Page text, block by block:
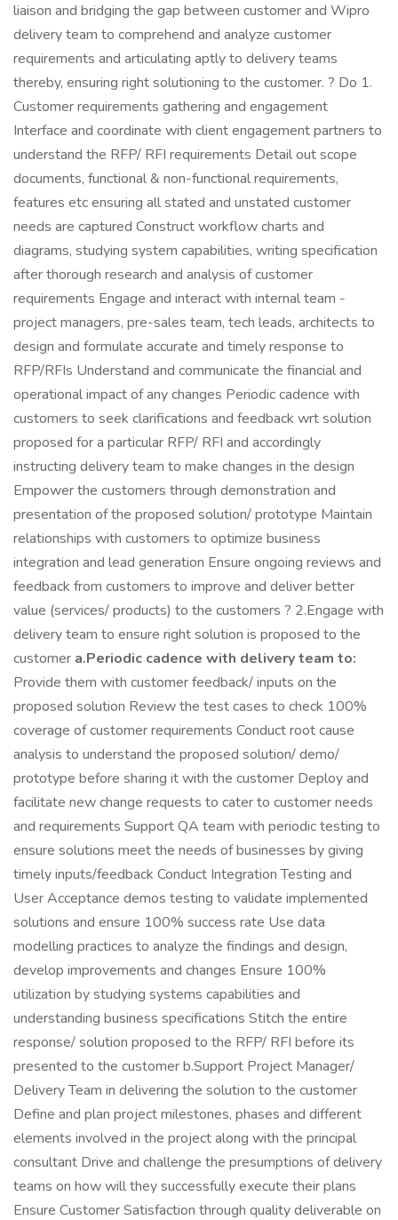
liaison and bridging the gap between customer and Wipro
delivery team to comprehend and analyze customer
requirements and articulating aptly to delivery teams
thereby, ensuring right solutioning to the customer. ? Do 1.
Customer requirements gathering and engagement
Interface and coordinate with client engagement partners to
understand the RFP/ RFI requirements Detail out scope
documents, functional & non-functional requirements,
features etc ensuring all stated and unstated customer
needs are captured Construct workflow charts and
diagrams, studying system capabilities, writing specification
after thorough research and analysis of customer
requirements Engage and interact with internal team -
project managers, pre-sales team, tech leads, architects to
design and formulate accurate and timely response to
RFP/RFIs Understand and communicate the financial and
operational impact of any changes Periodic cadence with
customers to seek clarifications and feedback wrt solution
proposed for a particular RFP/ RFI and accordingly
instructing delivery team to make changes in the design
Empower the customers through demonstration and
presentation of the proposed solution/ prototype Maintain
relationships with customers to optimize business
integration and lead generation Ensure ongoing reviews and
feedback from customers to improve and deliver better
value (services/ products) to the customers ? 2.Engage with
delivery team to ensure right solution is proposed to the
customer a.Periodic cadence with delivery team to:
Provide them with customer feedback/ inputs on the
proposed solution Review the test cases to check 100%
coverage of customer requirements Conduct root cause
analysis to understand the proposed solution/ demo/
prototype before sharing it with the customer Deploy and
facilitate new change requests to cater to customer needs
and requirements Support QA team with periodic testing to
ensure solutions meet the needs of businesses by giving
timely inputs/feedback Conduct Integration Testing and
User Acceptance demos testing to validate implemented
solutions and ensure 100% success rate Use data
modelling practices to analyze the findings and design,
develop improvements and changes Ensure 100%
utilization by studying systems capabilities and
understanding business specifications Stitch the entire
response/ solution proposed to the RFP/ RFI before its
presented to the customer b.Support Project Manager/
Delivery Team in delivering the solution to the customer
Define and plan project milestones, phases and different
elements involved in the project along with the principal
consultant Drive and challenge the presumptions of delivery
teams on how will they successfully execute their plans
Ensure Customer Satisfaction through quality deliverable on